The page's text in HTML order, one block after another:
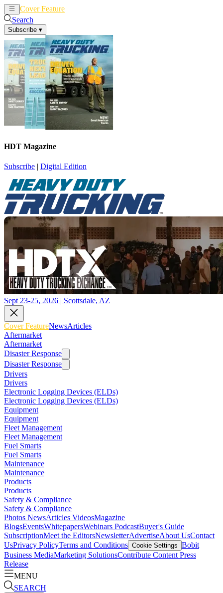
Cover Feature
Search
Subscribe ▾
HDT Magazine
Subscribe | Digital Edition
Sept 23-25, 2026 | Scottsdale, AZ
Cover FeatureNewsArticles
Aftermarket
Aftermarket
Disaster Response
Disaster Response
Drivers
Drivers
Electronic Logging Devices (ELDs)
Electronic Logging Devices (ELDs)
Equipment
Equipment
Fleet Management
Fleet Management
Fuel Smarts
Fuel Smarts
Maintenance
Maintenance
Products
Products
Safety & Compliance
Safety & Compliance
Photos NewsArticles VideosMagazine
BlogsEventsWhitepapersWebinars PodcastBuyer's Guide
SubscriptionMeet the EditorsNewsletterAdvertiseAbout UsContact
UsPrivacy PolicyTerms and Conditions Cookie Settings Bobit
Business MediaMarketing SolutionsContribute Content Press
Release
MENU
SEARCH